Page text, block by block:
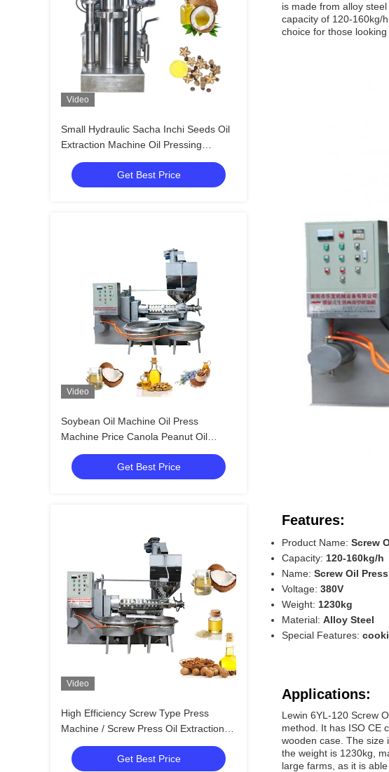
Video
Small Hydraulic Sacha Inchi Seeds Oil
Extraction Machine Oil Pressing
Machine
Get Best Price
Video
Soybean Oil Machine Oil Press
Machine Price Canola Peanut Oil
Making Machine With 380V
Get Best Price
Video
High Efficiency Screw Type Press
Machine / Screw Press Oil Extraction
6YL-160
Get Best Price
is made from alloy
capacity of 120-160kg/
choice for those
Features:
Product Name: Screw
Capacity: 120-160kg/h
Name: Screw Oil
Voltage: 380V
Weight: 1230kg
Material: Alloy Steel
Special Features:
Applications:
Lewin 6YL-120 Screw
method. It has ISO CE
wooden case. The size
the weight is 1230kg,
large farms, as it is